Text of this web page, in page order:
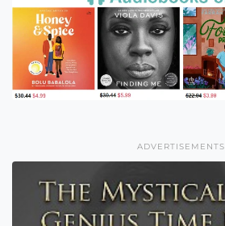
ADVERTISEMENTS